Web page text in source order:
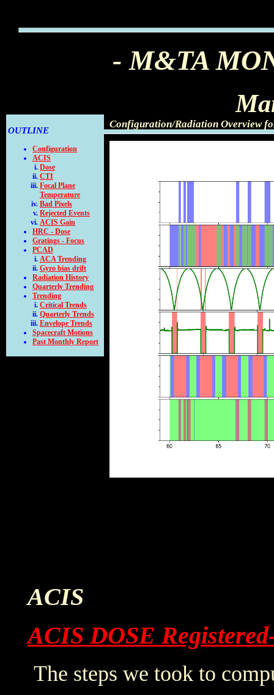
- M&TA
OUTLINE
Configuration
ACIS
Dose
CTI
Focal Plane
Temperature
Bad Pixels
Rejected Events
ACIS Gain
HRC - Dose
Gratings - Focus
PCAD
ACA Trending
Gyro bias drift
Radiation History
Quarterly Trending
Trending
Critical Trends
Quarterly Trends
Envelope Trends
Spacecraft Motions
Past Monthly Report
Configuration/Radiation Overview
ACIS
ACIS DOSE
The steps we took to